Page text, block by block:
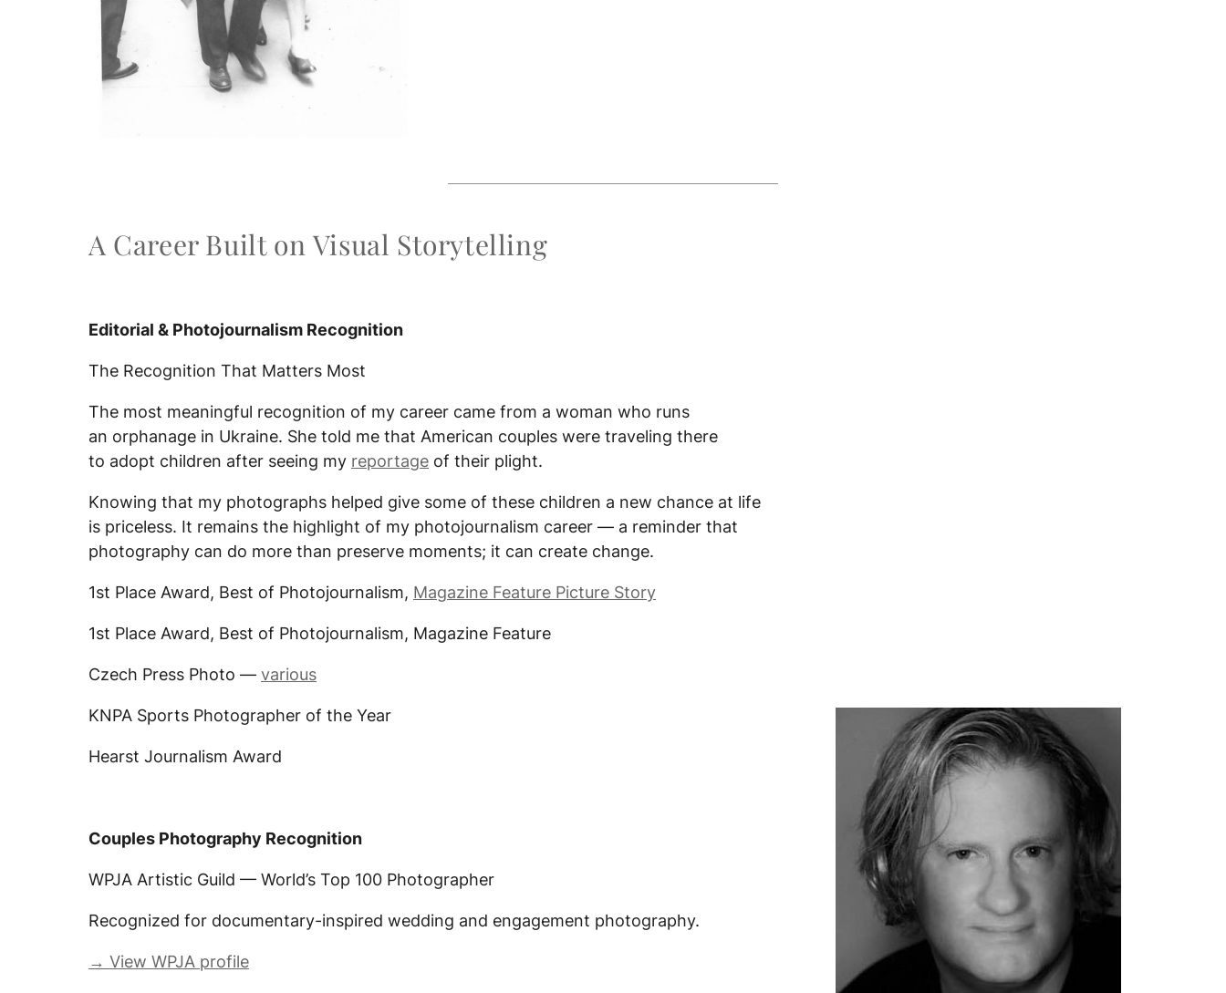
A Career Built on Visual Storytelling
Editorial & Photojournalism Recognition
The Recognition That Matters Most
The most meaningful recognition of my career came from a woman who runs
an orphanage in Ukraine. She told me that American couples were traveling there
to adopt children after seeing my reportage of their plight.
Knowing that my photographs helped give some of these children a new chance at life
is priceless. It remains the highlight of my photojournalism career — a reminder that
photography can do more than preserve moments; it can create change.
1st Place Award, Best of Photojournalism, Magazine Feature Picture Story
1st Place Award, Best of Photojournalism, Magazine Feature
Czech Press Photo — various
KNPA Sports Photographer of the Year
Hearst Journalism Award
Couples Photography Recognition
WPJA Artistic Guild — World’s Top 100 Photographer
Recognized for documentary-inspired wedding and engagement photography.
→ View WPJA profile